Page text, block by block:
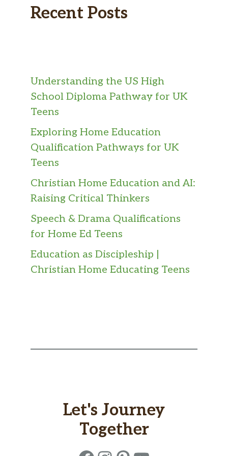
Recent Posts
Understanding the US High
School Diploma Pathway for UK
Teens
Exploring Home Education
Qualification Pathways for UK
Teens
Christian Home Education and AI:
Raising Critical Thinkers
Speech & Drama Qualifications
for Home Ed Teens
Education as Discipleship |
Christian Home Educating Teens
Let's Journey
Together